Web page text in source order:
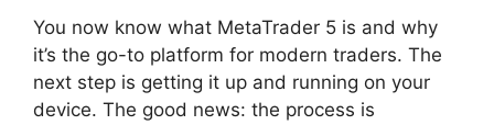
You now know what MetaTrader 5 is and why
it’s the go-to platform for modern traders. The
next step is getting it up and running on your
device. The good news: the process is